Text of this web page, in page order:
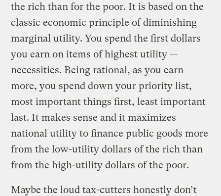
the rich than for the poor. It is based on the
classic economic principle of diminishing
marginal utility. You spend the first dollars
you earn on items of highest utility —
necessities. Being rational, as you earn
more, you spend down your priority list,
most important things first, least important
last. It makes sense and it maximizes
national utility to finance public goods more
from the low-utility dollars of the rich than
from the high-utility dollars of the poor.
Maybe the loud tax-cutters honestly don’t